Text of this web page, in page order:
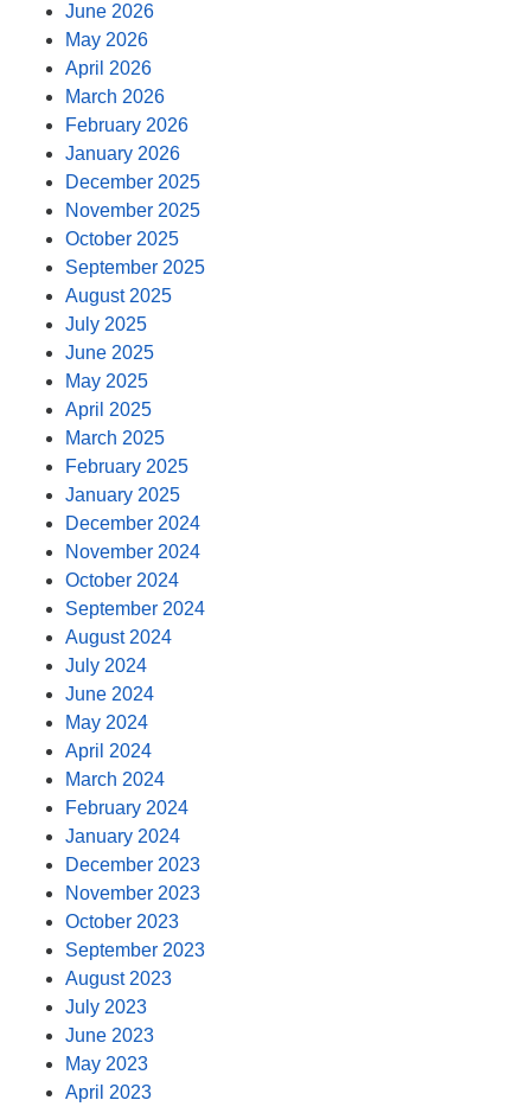
June 2026
May 2026
April 2026
March 2026
February 2026
January 2026
December 2025
November 2025
October 2025
September 2025
August 2025
July 2025
June 2025
May 2025
April 2025
March 2025
February 2025
January 2025
December 2024
November 2024
October 2024
September 2024
August 2024
July 2024
June 2024
May 2024
April 2024
March 2024
February 2024
January 2024
December 2023
November 2023
October 2023
September 2023
August 2023
July 2023
June 2023
May 2023
April 2023